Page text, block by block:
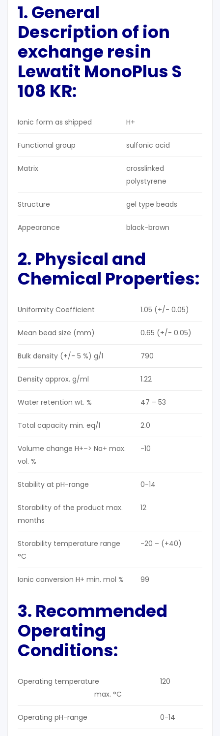
1. General
Description of ion
exchange resin
Lewatit MonoPlus S
108 KR:
Ionic form as shipped H+
Functional group sulfonic acid
Matrix
crosslinked
polystyrene
Structure gel type beads
Appearance black-brown
2. Physical and
Chemical Properties:
Uniformity Coefficient 1.05 (+/- 0.05)
Mean bead size (mm) 0.65 (+/- 0.05)
Bulk density (+/- 5 %) g/l 790
Density approx. g/ml 1.22
Water retention wt. % 47 – 53
Total capacity min. eq/l 2.0
Volume change H+–> Na+ max.
vol. %
-10
Stability at pH-range 0-14
Storability of the product max.
months
12
Storability temperature range
°C
-20 – (+40)
Ionic conversion H+ min. mol % 99
3. Recommended
Operating
Conditions:
Operating temperature
max. °C
120
Operating pH-range 0-14